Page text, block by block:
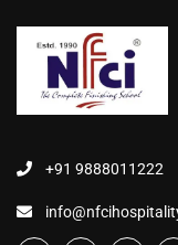
+91 9888011222